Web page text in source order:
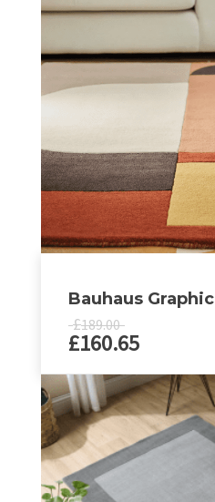
Bauhaus Graphic
£189.00
£160.65
This
product
has
multiple
variants.
The